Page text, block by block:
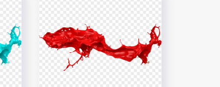
HD Pink Liquid Paint Splash
PNG
6000x6000